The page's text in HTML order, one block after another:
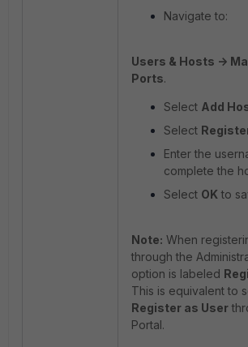
Navigate to:
Users & Hosts ->
Ports.
Select Add
Select
Enter the
complete the
Select OK to
Note: When
through the
option is labeled
This is equivalent to
Register as User
Portal.